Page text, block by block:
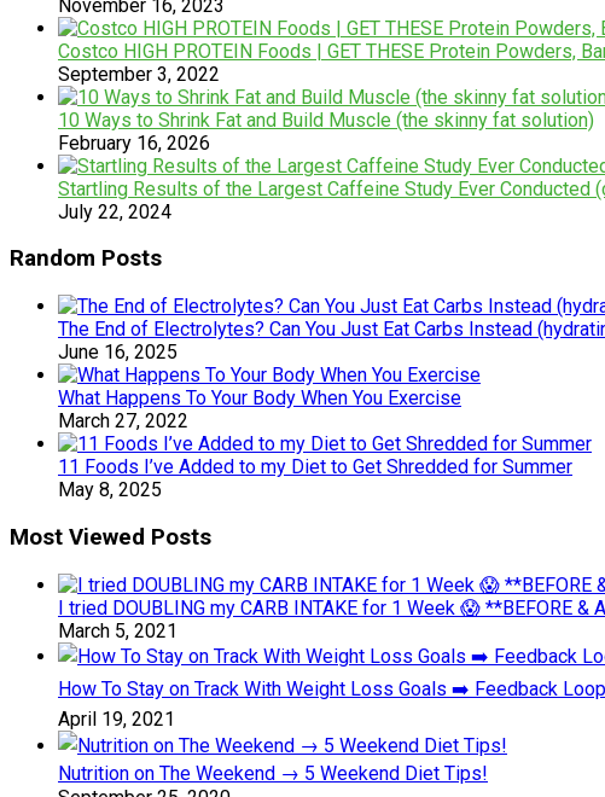
November 16, 2023
Costco HIGH PROTEIN Foods | GET THESE Protein Powders,
September 3, 2022
10 Ways to Shrink Fat and Build Muscle (the skinny fat solution)
February 16, 2026
Startling Results of the Largest Caffeine Study Ever Conducted
July 22, 2024
Random Posts
The End of Electrolytes? Can You Just Eat Carbs Instead
June 16, 2025
What Happens To Your Body When You Exercise
March 27, 2022
11 Foods I’ve Added to my Diet to Get Shredded for Summer
May 8, 2025
Most Viewed Posts
I tried DOUBLING my CARB INTAKE for 1 Week 😱 **BEFORE &
March 5, 2021
How To Stay on Track With Weight Loss Goals ➡️ Feedback
April 19, 2021
Nutrition on The Weekend → 5 Weekend Diet Tips!